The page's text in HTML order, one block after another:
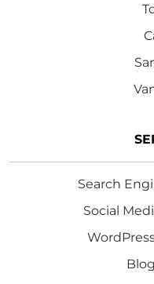
Search
Social